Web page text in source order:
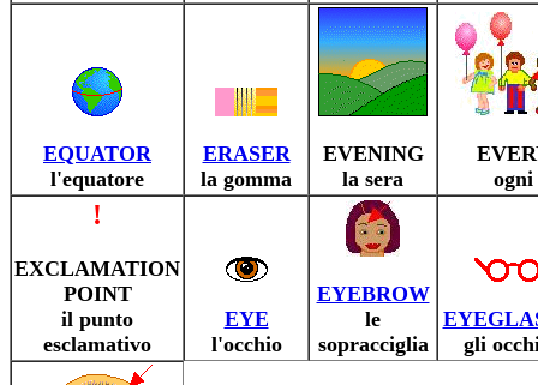
EQUATOR
l'equatore
ERASER
la gomma
EVENING
la sera
ogni
!
EXCLAMATION
POINT
il punto
esclamativo
EYE
l'occhio
EYEBROW
le
sopracciglia
gli